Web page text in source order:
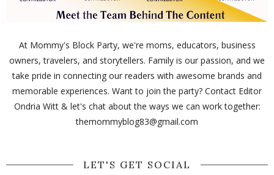
At Mommy's Block Party, we're moms, educators, business
owners, travelers, and storytellers. Family is our passion, and we
take pride in connecting our readers with awesome brands and
memorable experiences. Want to join the party? Contact Editor
Ondria Witt & let's chat about the ways we can work together:
themommyblog83@gmail.com
LET'S GET SOCIAL